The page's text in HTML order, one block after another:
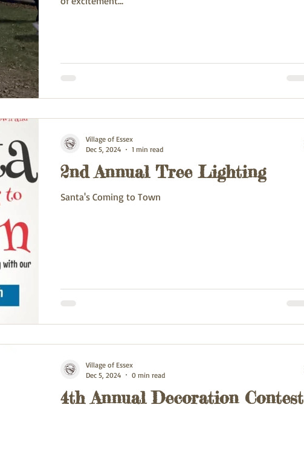
2nd Annual Tree Lighting
Santa's Coming to Town
Village of Essex
Dec 5, 2024
1 min read
4th Annual Decoration Contest
Village of Essex
Dec 5, 2024
0 min read